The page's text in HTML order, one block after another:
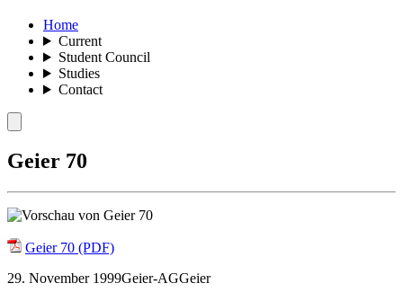
Home
Current
Student Council
Studies
Contact
Geier 70
Geier 70 (PDF)
29. November 1999Geier-AGGeier